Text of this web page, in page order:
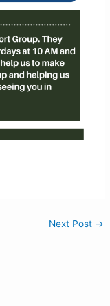
Next Post →